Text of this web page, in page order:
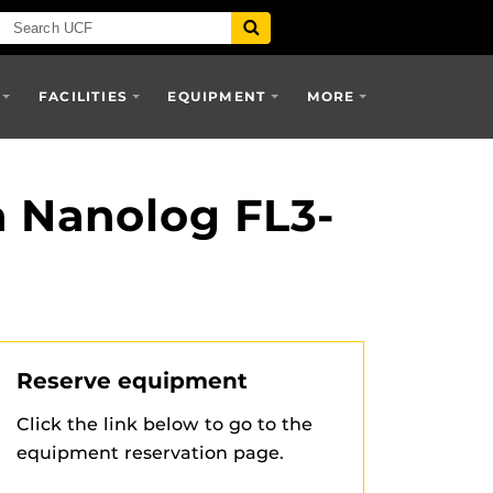
FACILITIES EQUIPMENT MORE
FL3-
Reserve equipment
Click the link below to go to the
equipment reservation page.